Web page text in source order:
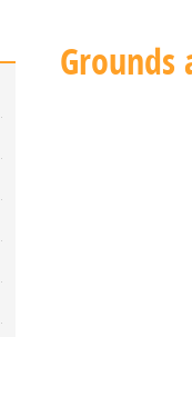
Grounds